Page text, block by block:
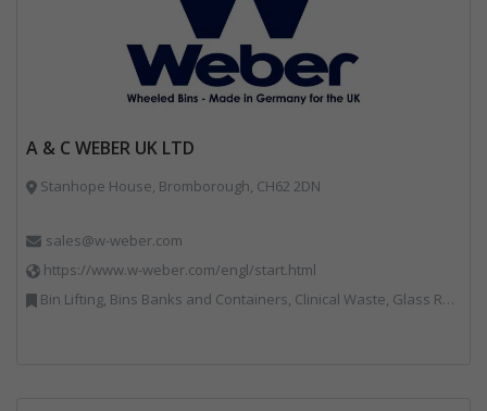
A & C WEBER UK LTD
Stanhope House, Bromborough, CH62 2DN
sales@w-weber.com
https://www.w-weber.com/engl/start.html
Bin Lifting, Bins Banks and Containers, Clinical Waste, Glass Recycling, Local Environmental Quality, Paper Recycling, Plastics Recycling, Recycling, Specialist Waste Streams, Vehicles, Plant and Equipment